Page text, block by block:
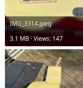
IMG_3314.jpeg
3.1 MB · Views: 147